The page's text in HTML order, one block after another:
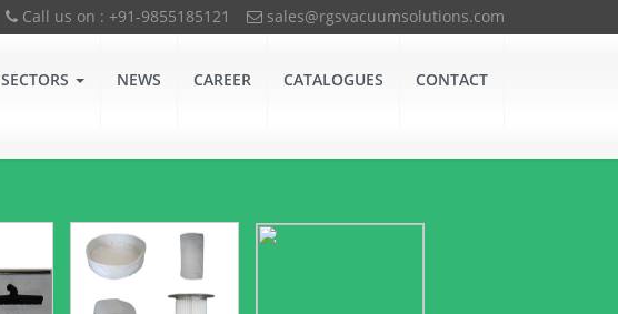
sales@rgsvacuumsolutions.com
Call us on : +91-9855185121
SECTORS NEWS CAREER CATALOGUES CONTACT